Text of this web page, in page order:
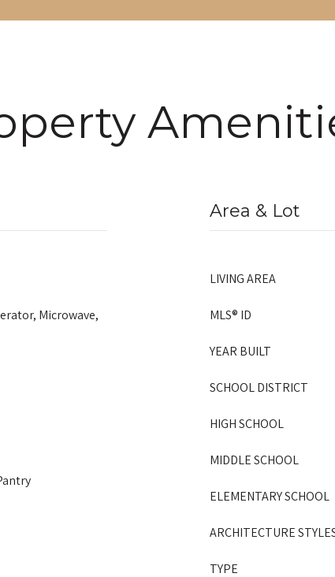
Microwave,
Area & Lot
LIVING AREA
MLS® ID
YEAR BUILT
SCHOOL DISTRICT
HIGH SCHOOL
MIDDLE SCHOOL
ELEMENTARY SCHOOL
ARCHITECTURE
TYPE